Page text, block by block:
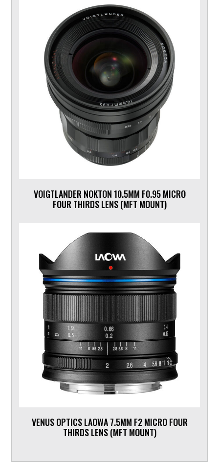
VOIGTLANDER NOKTON 10.5MM F0.95 MICRO
FOUR THIRDS LENS (MFT MOUNT)
VENUS OPTICS LAOWA 7.5MM F2 MICRO FOUR
THIRDS LENS (MFT MOUNT)